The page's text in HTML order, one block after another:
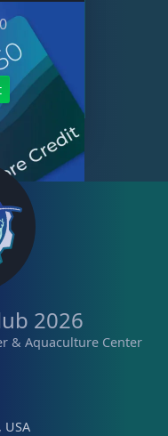
2026
& Aquaculture Center
USA